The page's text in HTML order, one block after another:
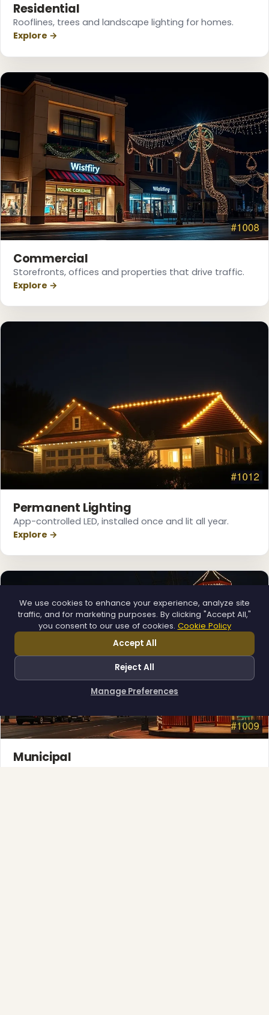
❄
Residential
Rooflines, trees and landscape lighting for homes.
Explore →
Commercial
Storefronts, offices and properties that drive traffic.
Explore →
Permanent Lighting
App-controlled LED, installed once and lit all year.
Explore →
Municipal
We use cookies to enhance your experience, analyze site
traffic, and for marketing purposes. By clicking "Accept All,"
you consent to our use of cookies. Cookie Policy
Accept All
Reject All
Manage Preferences